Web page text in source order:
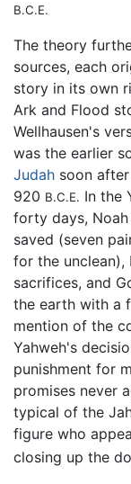
B.C.E.
The theory
sources, each
story in its own
Ark and Flood
Wellhausen's
was the earlier
Judah soon
920 B.C.E. In the
forty days,
saved (seven
for the unclean),
sacrifices, and
the earth with a
mention of the
Yahweh's
punishment for
promises never
typical of the
figure who
closing up the